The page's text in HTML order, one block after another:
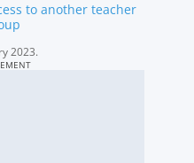
to another teacher
2023.